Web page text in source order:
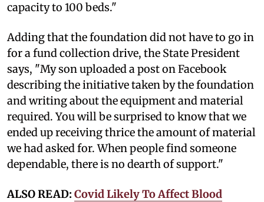
capacity to 100 beds."
Adding that the foundation did not have to go in
for a fund collection drive, the State President
says, "My son uploaded a post on Facebook
describing the initiative taken by the foundation
and writing about the equipment and material
required. You will be surprised to know that we
ended up receiving thrice the amount of material
we had asked for. When people find someone
dependable, there is no dearth of support."
ALSO READ: Covid Likely To Affect Blood